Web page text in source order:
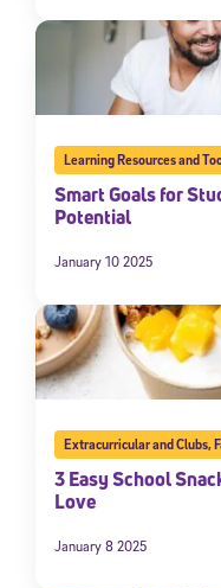
Learning Resources and
Smart Goals for
Potential
January 10 2025
Extracurricular and Clubs,
3 Easy School
Love
January 8 2025